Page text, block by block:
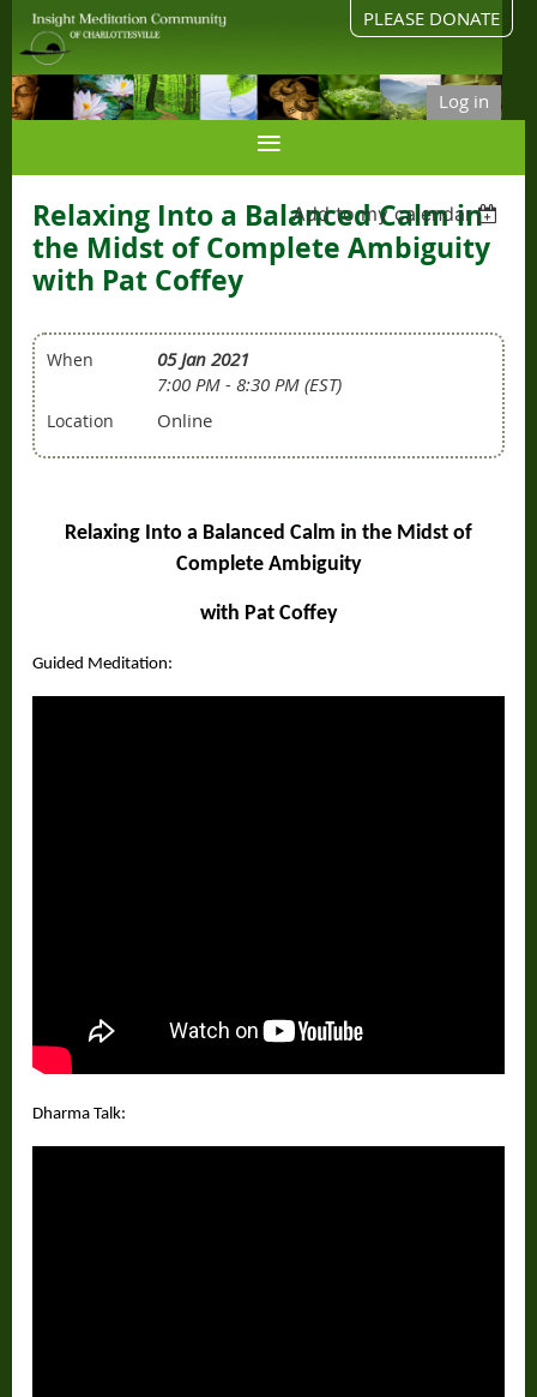
PLEASE DONATE
Log in
Add to my calendar
Relaxing Into a Balanced Calm in
the Midst of Complete Ambiguity
with Pat Coffey
When
05 Jan 2021
7:00 PM - 8:30 PM (EST)
Location Online
Relaxing Into a Balanced Calm in the Midst of
Complete Ambiguity
with Pat Coffey
Guided Meditation:
Dharma Talk: